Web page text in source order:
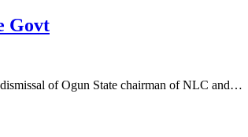
Govt
of Ogun State chairman of NLC and…